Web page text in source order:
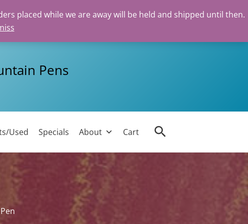
placed while we are away will be held and shipped until then.
Pens
Used Specials About Cart Search